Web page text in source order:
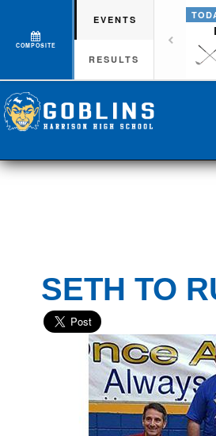
COMPOSITE
EVENTS
RESULTS
SETH TO